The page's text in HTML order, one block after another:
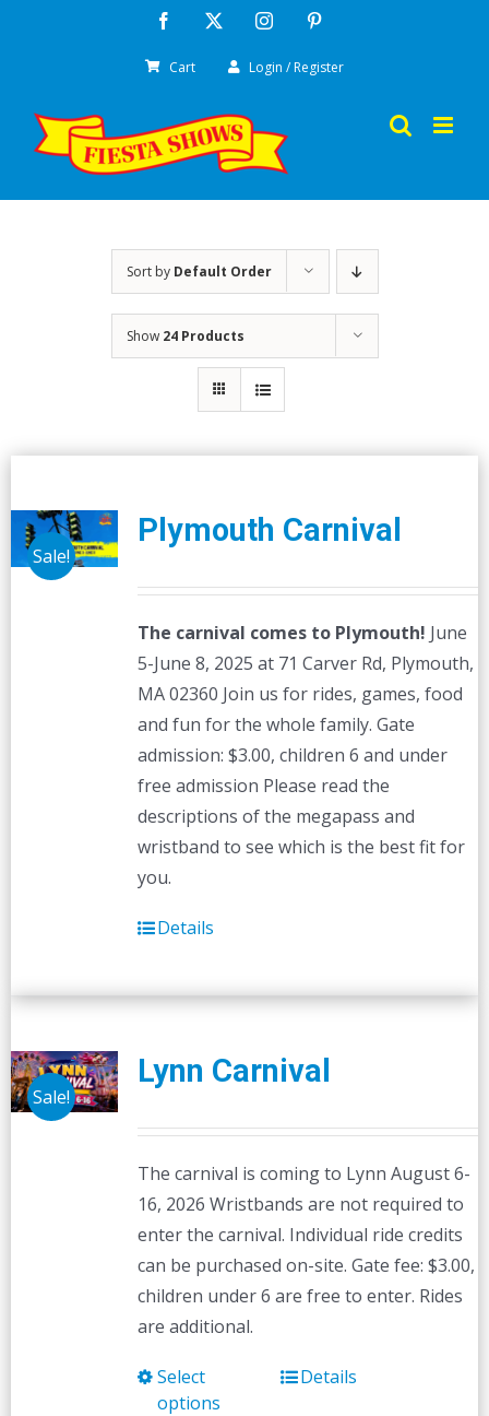
Facebook Instagram
Cart Login / Register
Sort by Default Order
Show 24 Products
Sale!
Plymouth Carnival
The carnival comes to Plymouth! June
5-June 8, 2025 at 71 Carver Rd, Plymouth,
MA 02360 Join us for rides, games, food
and fun for the whole family. Gate
admission: $3.00, children 6 and under
free admission Please read the
descriptions of the megapass and
wristband to see which is the best fit for
you.
Details
Sale!
Lynn Carnival
The carnival is coming to Lynn August 6-
16, 2026 Wristbands are not required to
enter the carnival. Individual ride credits
can be purchased on-site. Gate fee: $3.00,
children under 6 are free to enter. Rides
are additional.
Select
options
ThisDetails